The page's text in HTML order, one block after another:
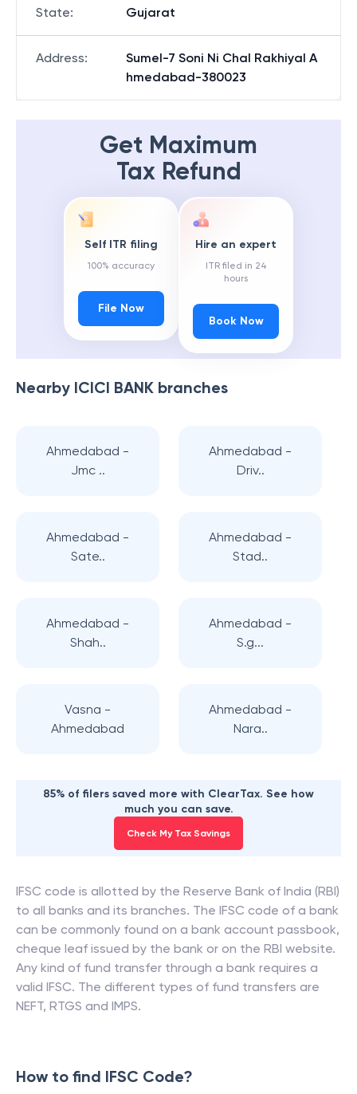
State: Gujarat
Address:
Sumel-7 Soni Ni Chal Rakhiyal A
hmedabad-380023
Get Maximum
Tax Refund
Self ITR filing
100% accuracy
File Now
Hire an expert
ITR filed in 24
hours
Book Now
Nearby ICICI BANK branches
Ahmedabad -
Jmc ..
Ahmedabad -
Driv..
Ahmedabad -
Sate..
Ahmedabad -
Stad..
Ahmedabad -
Shah..
Ahmedabad -
S.g...
Vasna -
Ahmedabad
Ahmedabad -
Nara..
85% of filers saved more with ClearTax. See how
much you can save.
Check My Tax Savings
IFSC code is allotted by the Reserve Bank of India (RBI)
to all banks and its branches. The IFSC code of a bank
can be commonly found on a bank account passbook,
cheque leaf issued by the bank or on the RBI website.
Any kind of fund transfer through a bank requires a
valid IFSC. The different types of fund transfers are
NEFT, RTGS and IMPS.
How to find IFSC Code?